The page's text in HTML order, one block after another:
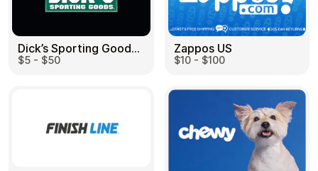
Health & Beauty Food & Beverage
Dick’s Sporting Goods US
$5 - $50
Zappos US
$10 - $100